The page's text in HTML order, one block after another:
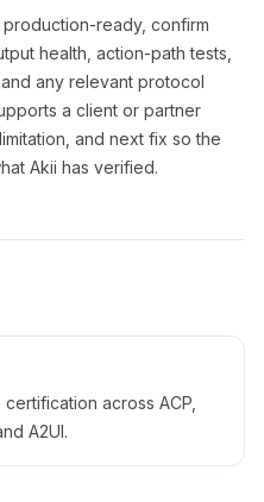
ready, confirm
health, action-path tests,
any relevant protocol
a client or partner
and next fix so the
Akii has verified.
across ACP,
A2UI.